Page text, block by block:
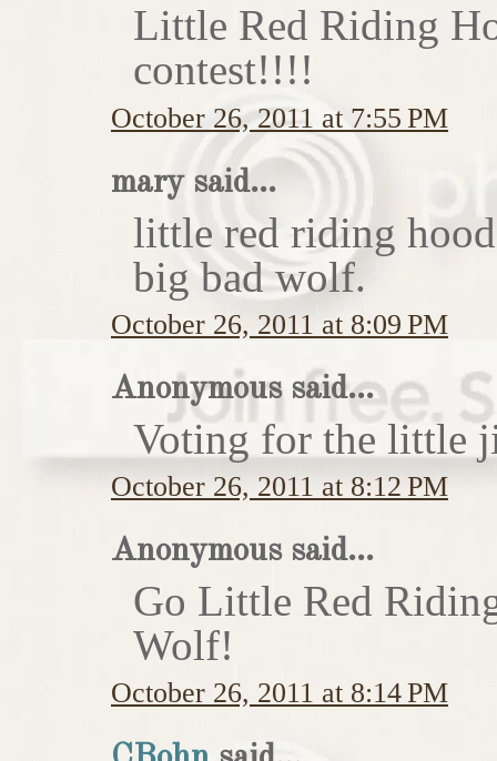
Little Red Riding
contest!!!!
October 26, 2011 at 7:55 PM
mary said...
little red riding hood
big bad wolf.
October 26, 2011 at 8:09 PM
Anonymous said...
Voting for the little
October 26, 2011 at 8:12 PM
Anonymous said...
Go Little Red
Wolf!
October 26, 2011 at 8:14 PM